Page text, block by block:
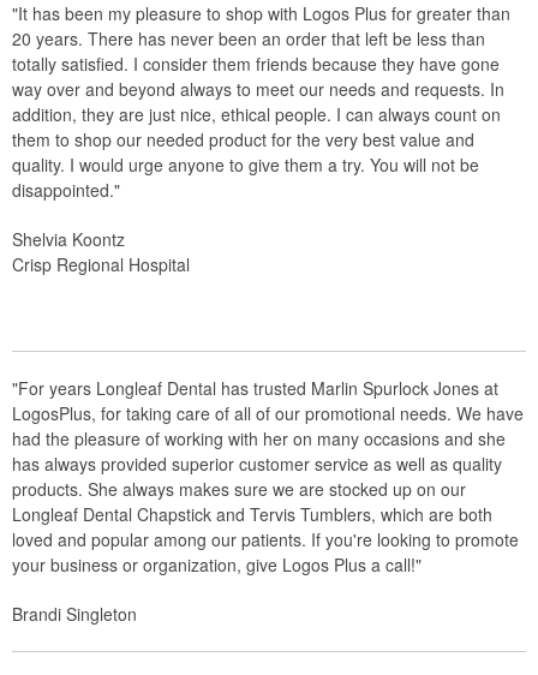
"It has been my pleasure to shop with Logos Plus for greater than
20 years. There has never been an order that left be less than
totally satisfied. I consider them friends because they have gone
way over and beyond always to meet our needs and requests. In
addition, they are just nice, ethical people. I can always count on
them to shop our needed product for the very best value and
quality. I would urge anyone to give them a try. You will not be
disappointed."
Shelvia Koontz
Crisp Regional Hospital
"For years Longleaf Dental has trusted Marlin Spurlock Jones at
LogosPlus, for taking care of all of our promotional needs. We have
had the pleasure of working with her on many occasions and she
has always provided superior customer service as well as quality
products. She always makes sure we are stocked up on our
Longleaf Dental Chapstick and Tervis Tumblers, which are both
loved and popular among our patients. If you're looking to promote
your business or organization, give Logos Plus a call!"
Brandi Singleton